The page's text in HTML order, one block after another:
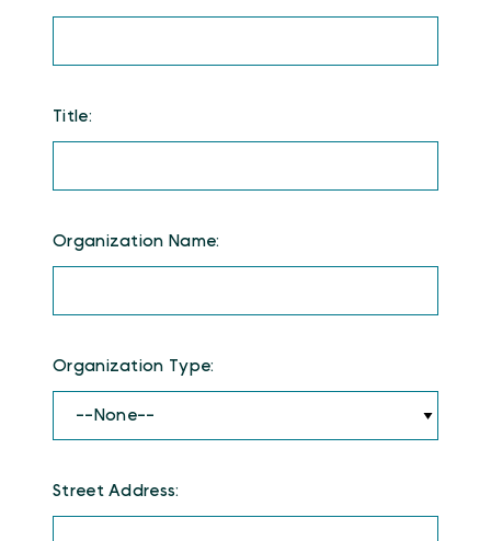
Title:
Organization Name:
Organization Type:
Street Address: